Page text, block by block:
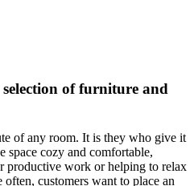
of furniture and
of any room. It is they who give it
space cozy and comfortable,
productive work or helping to relax
customers want to place an